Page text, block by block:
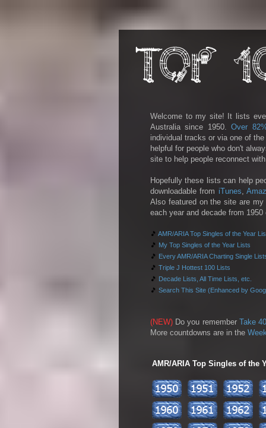
Welcome to my site! It lists
Australia since 1950.Over
individual tracks or via one of
helpful for people who don't
site to help people reconnect
Hopefully these lists can help
downloadable from iTunes,
Also featured on the site are
each year and decade from
🎵 AMR/ARIA Top Singles of the Year
🎵 My Top Singles of the Year Lists
🎵 Every AMR/ARIA Charting Single
🎵 Triple J Hottest 100 Lists
🎵 Decade Lists, All Time Lists, etc.
🎵 Search This Site (Enhanced by
(NEW) Do you remember Take
More countdowns are in the
AMR/ARIA Top Singles of the